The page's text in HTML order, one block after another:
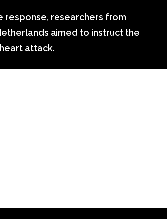
response, researchers from
aimed to instruct the
attack.